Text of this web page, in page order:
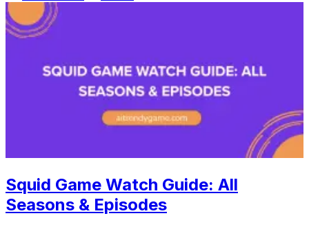
Squid Game Watch Guide: All
Seasons & Episodes